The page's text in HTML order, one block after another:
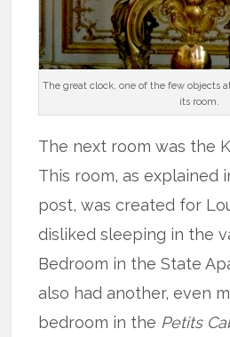
The great clock, one of the few objects
its room.
The next room was the
This room, as explained
post, was created for
disliked sleeping in the
Bedroom in the State
also had another, even
bedroom in the Petits